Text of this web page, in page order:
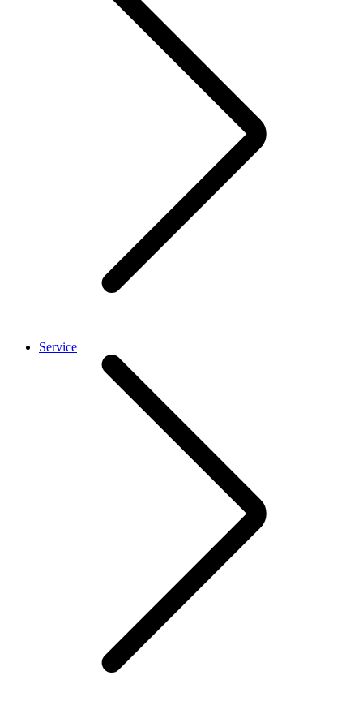
Service